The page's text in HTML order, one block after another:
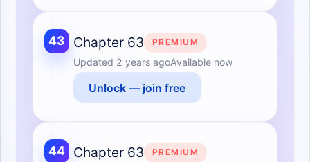
43 Chapter 63 PREMIUM
Updated 2 years agoAvailable now
Unlock — join free
44 Chapter 63 PREMIUM